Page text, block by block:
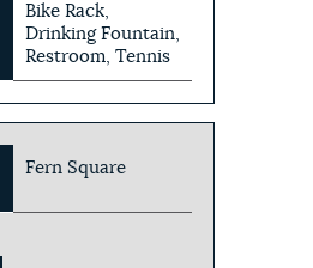
Bike Rack,
Drinking Fountain,
Restroom, Tennis
Fern Square